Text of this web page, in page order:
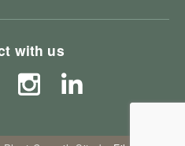
with us